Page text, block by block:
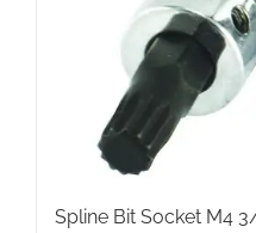
Spline Bit Socket M4